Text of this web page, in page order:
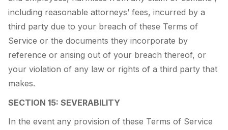
including reasonable attorneys’ fees, incurred by a
third party due to your breach of these Terms of
Service or the documents they incorporate by
reference or arising out of your breach thereof, or
your violation of any law or rights of a third party that
makes.
SECTION 15: SEVERABILITY
In the event any provision of these Terms of Service